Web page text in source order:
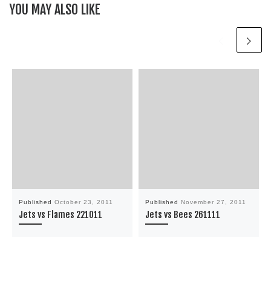
YOU MAY ALSO LIKE
Published October 23, 2011
Jets vs Flames 221011
Published November 27, 2011
Jets vs Bees 261111